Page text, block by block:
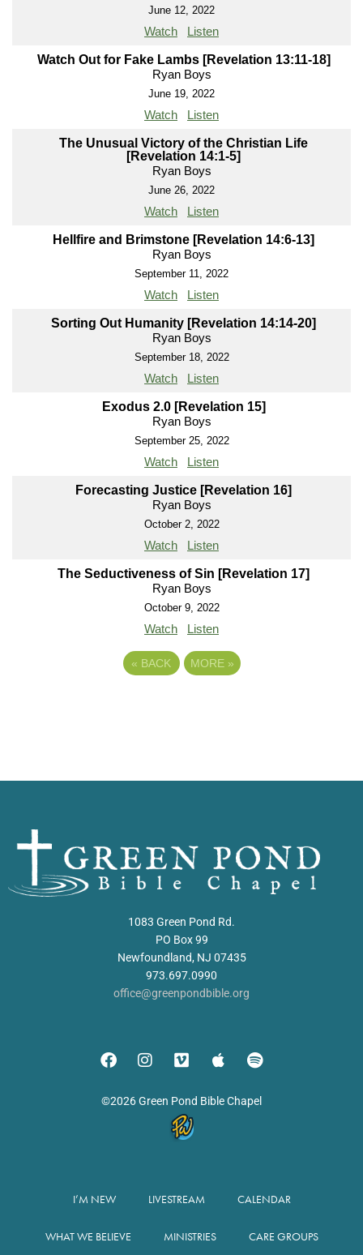
June 12, 2022
Watch Listen
Watch Out for Fake Lambs [Revelation 13:11-18]
Ryan Boys
June 19, 2022
Watch Listen
The Unusual Victory of the Christian Life
[Revelation 14:1-5]
Ryan Boys
June 26, 2022
Watch Listen
Hellfire and Brimstone [Revelation 14:6-13]
Ryan Boys
September 11, 2022
Watch Listen
Sorting Out Humanity [Revelation 14:14-20]
Ryan Boys
September 18, 2022
Watch Listen
Exodus 2.0 [Revelation 15]
Ryan Boys
September 25, 2022
Watch Listen
Forecasting Justice [Revelation 16]
Ryan Boys
October 2, 2022
Watch Listen
The Seductiveness of Sin [Revelation 17]
Ryan Boys
October 9, 2022
Watch Listen
« BACK MORE »
1083 Green Pond Rd.
PO Box 99
Newfoundland, NJ 07435
973.697.0990
office@greenpondbible.org
©2026 Green Pond Bible Chapel
I’M NEW LIVESTREAM CALENDAR
WHAT WE BELIEVE MINISTRIES CARE GROUPS